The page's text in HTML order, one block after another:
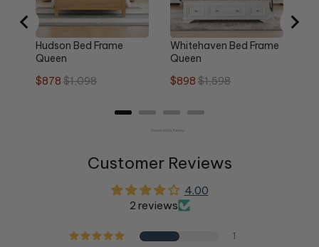
Hudson Bed Frame
Queen
Sale
$878 Original
$1,098
Whitehaven Bed Frame
Queen
Sale
$898 Original
$1,598
Powered by Rebuy
Customer Reviews
4.00
2 reviews
1